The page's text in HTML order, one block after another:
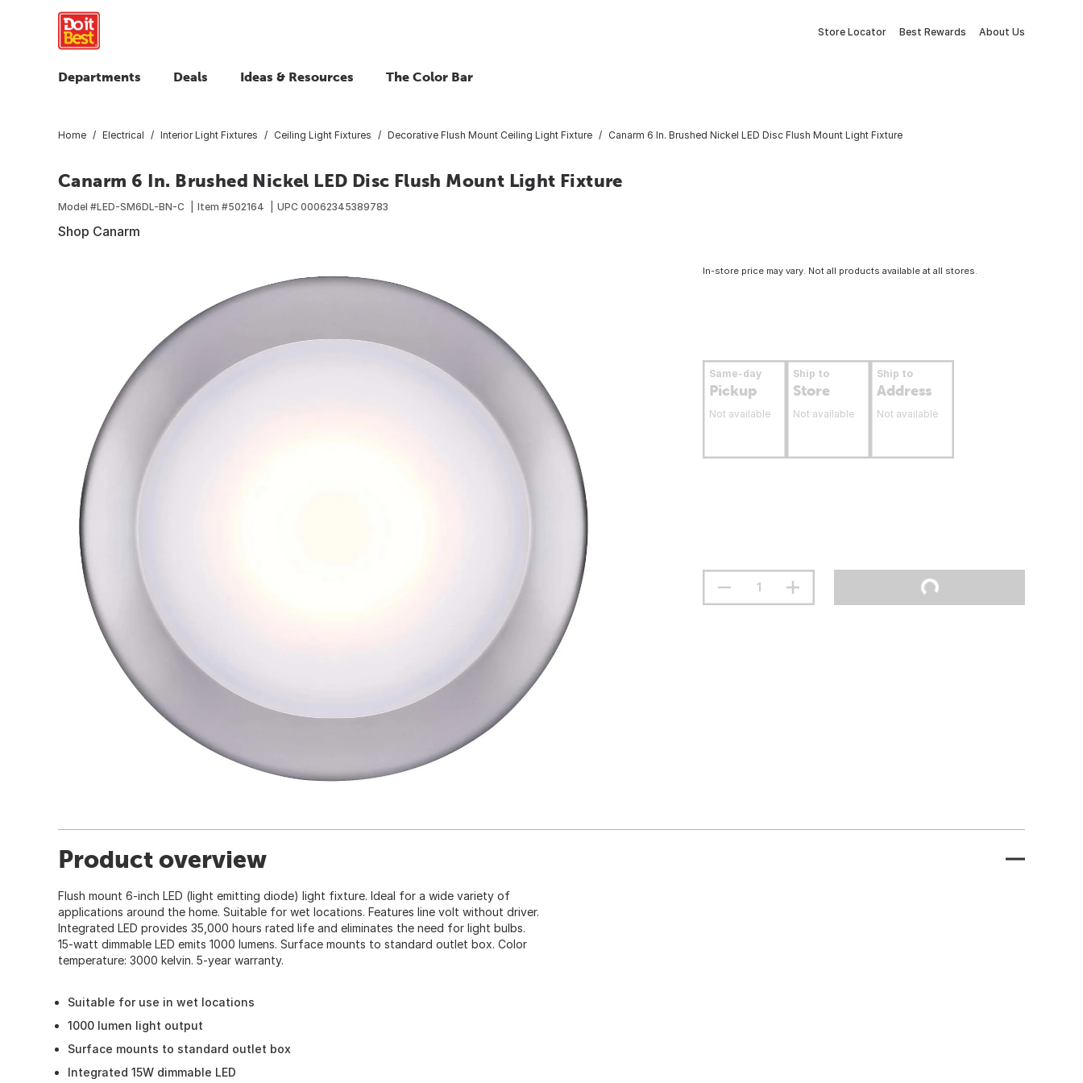
Store Locator Best Rewards About Us
Departments Deals Ideas & Resources The Color Bar
Home Electrical Interior Light Fixtures Ceiling Light Fixtures Decorative Flush Mount Ceiling Light Fixture Canarm 6 In. Brushed Nickel LED Disc Flush Mount Light Fixture
Canarm 6 In. Brushed Nickel LED Disc Flush Mount Light Fixture
Model #LED-SM6DL-BN-C Item #502164 UPC 00062345389783
Shop Canarm
In-store price may vary. Not all products available at all stores.
Same-day
Pickup
Not available
Ship to
Store
Not available
Ship to
Address
Not available
Product overview
Flush mount 6-inch LED (light emitting diode) light fixture. Ideal for a wide variety of
applications around the home. Suitable for wet locations. Features line volt without driver.
Integrated LED provides 35,000 hours rated life and eliminates the need for light bulbs.
15-watt dimmable LED emits 1000 lumens. Surface mounts to standard outlet box. Color
temperature: 3000 kelvin. 5-year warranty.
Suitable for use in wet locations
1000 lumen light output
Surface mounts to standard outlet box
Integrated 15W dimmable LED